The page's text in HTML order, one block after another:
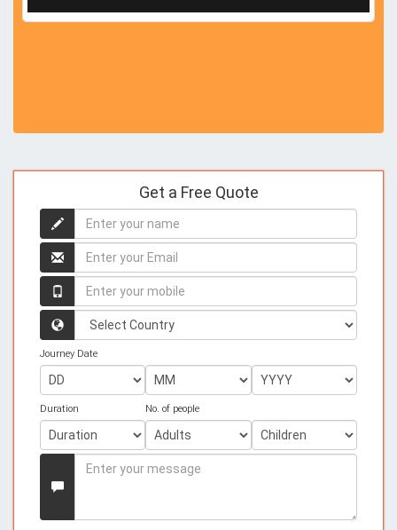
Get a Free Quote
Enter
your
name
Enter
your
name
Enter
your
mobile
Country
Journey Date
Duration No. of people
Enter
Message